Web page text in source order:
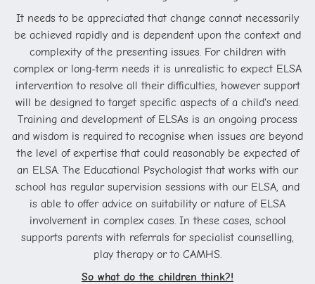
It needs to be appreciated that change cannot necessarily
be achieved rapidly and is dependent upon the context and
complexity of the presenting issues. For children with
complex or long-term needs it is unrealistic to expect ELSA
intervention to resolve all their difficulties, however support
will be designed to target specific aspects of a child's need.
Training and development of ELSAs is an ongoing process
and wisdom is required to recognise when issues are beyond
the level of expertise that could reasonably be expected of
an ELSA. The Educational Psychologist that works with our
school has regular supervision sessions with our ELSA, and
is able to offer advice on suitability or nature of ELSA
involvement in complex cases. In these cases, school
supports parents with referrals for specialist counselling,
play therapy or to CAMHS.
So what do the children think?!